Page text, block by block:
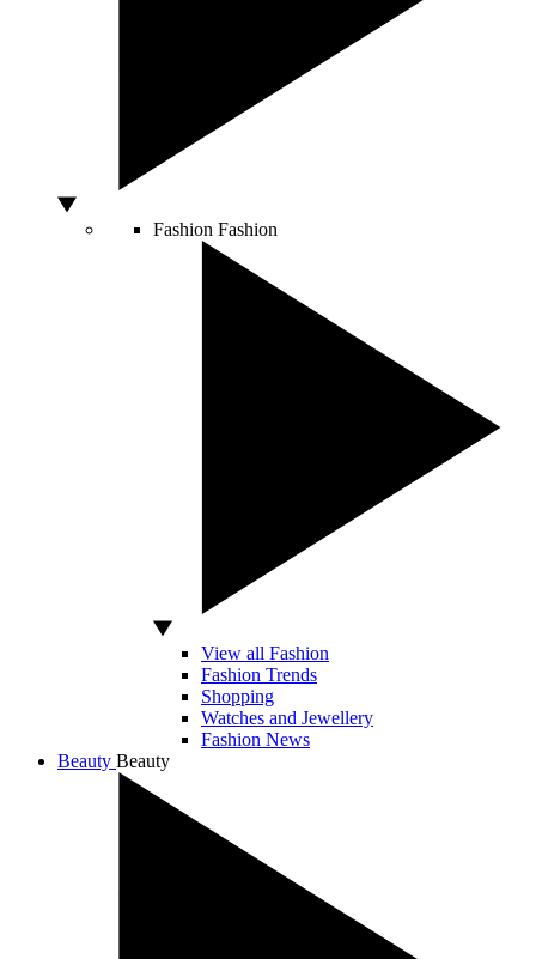
Fashion Fashion
View all Fashion
Fashion Trends
Shopping
Watches and Jewellery
Fashion News
Beauty Beauty